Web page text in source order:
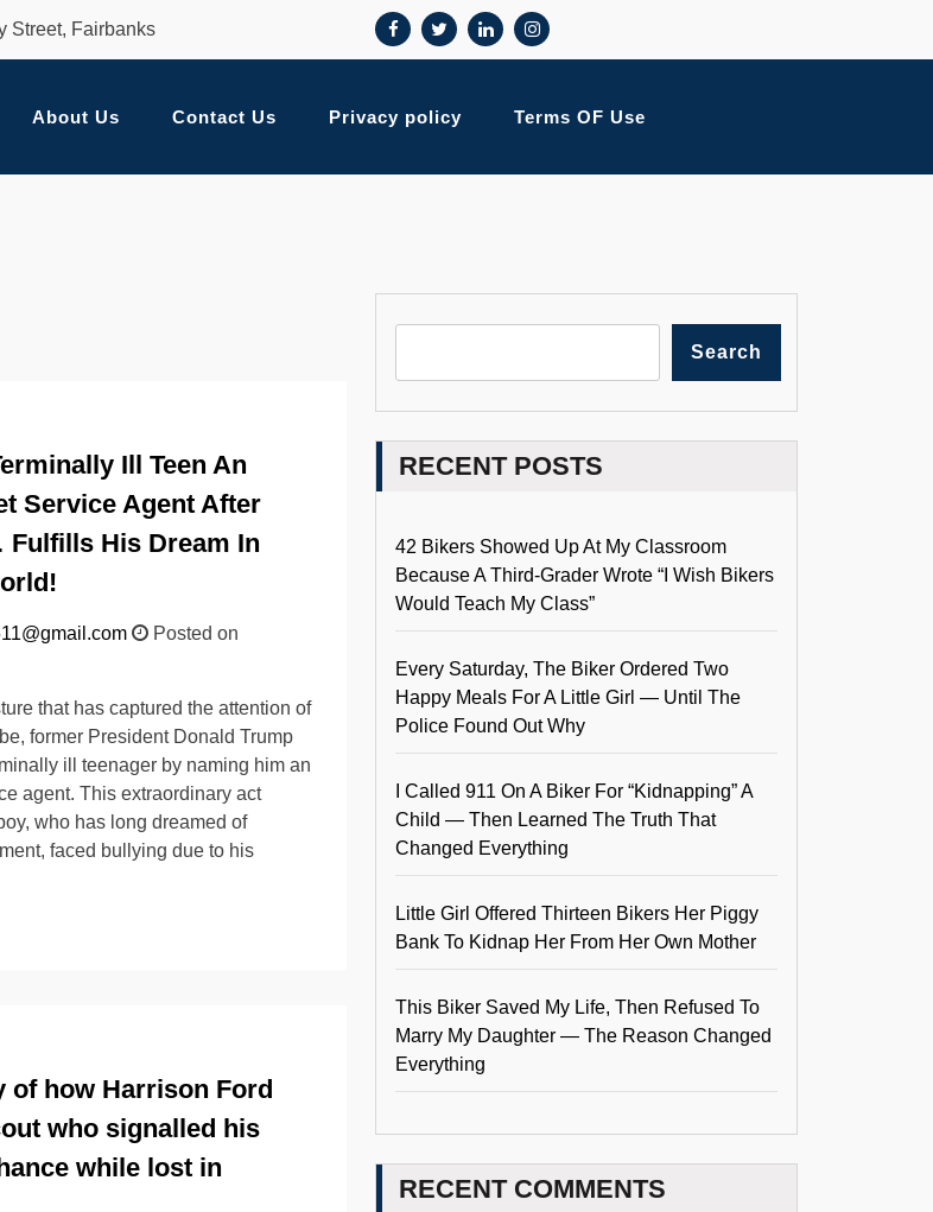
Street, Fairbanks
About Us Contact Us Privacy policy Terms OF Use
Ill Teen An
Service Agent After
His Dream In
Posted on
that has captured the attention of
former President Donald Trump
ill teenager by naming him an
agent. This extraordinary act
who has long dreamed of
faced bullying due to his
of how Harrison Ford
who signalled his
while lost in
Search
RECENT POSTS
42 Bikers Showed Up At My Classroom
Because A Third-Grader Wrote “I Wish Bikers
Would Teach My Class”
Every Saturday, The Biker Ordered Two
Happy Meals For A Little Girl — Until The
Police Found Out Why
I Called 911 On A Biker For “Kidnapping” A
Child — Then Learned The Truth That
Changed Everything
Little Girl Offered Thirteen Bikers Her Piggy
Bank To Kidnap Her From Her Own Mother
This Biker Saved My Life, Then Refused To
Marry My Daughter — The Reason Changed
Everything
RECENT COMMENTS